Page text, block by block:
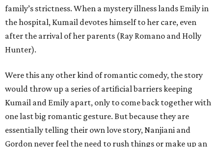
family’s strictness. When a mystery illness lands Emily in
the hospital, Kumail devotes himself to her care, even
after the arrival of her parents (Ray Romano and Holly
Hunter).
Were this any other kind of romantic comedy, the story
would throw up a series of artificial barriers keeping
Kumail and Emily apart, only to come back together with
one last big romantic gesture. But because they are
essentially telling their own love story, Nanjiani and
Gordon never feel the need to rush things or make up an